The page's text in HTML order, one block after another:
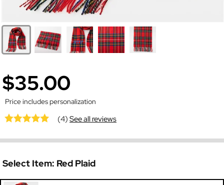
$35.00
Price includes personalization
(4)See all reviews
Select Item: Red Plaid